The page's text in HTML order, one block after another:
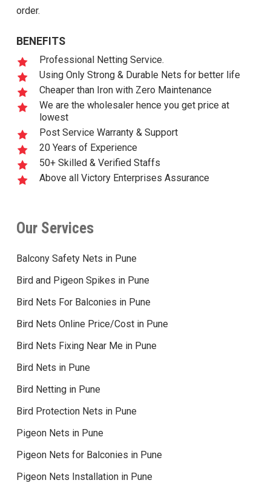
order.
BENEFITS
Professional Netting Service.
Using Only Strong & Durable Nets for better life
Cheaper than Iron with Zero Maintenance
We are the wholesaler hence you get price at
lowest
Post Service Warranty & Support
20 Years of Experience
50+ Skilled & Verified Staffs
Above all Victory Enterprises Assurance
Our Services
Balcony Safety Nets in Pune
Bird and Pigeon Spikes in Pune
Bird Nets For Balconies in Pune
Bird Nets Online Price/Cost in Pune
Bird Nets Fixing Near Me in Pune
Bird Nets in Pune
Bird Netting in Pune
Bird Protection Nets in Pune
Pigeon Nets in Pune
Pigeon Nets for Balconies in Pune
Pigeon Nets Installation in Pune